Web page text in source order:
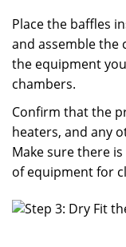
Place the baffles
and assemble the
the equipment
chambers.
Confirm that the
heaters, and any
Make sure there
of equipment for